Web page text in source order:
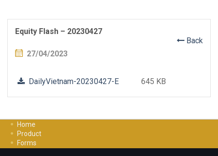
Equity Flash – 20230427
Back
27/04/2023
DailyVietnam-20230427-E 645 KB
Home
Product
Forms